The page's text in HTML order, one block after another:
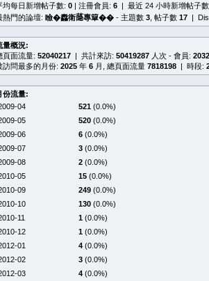
均每日新增帖子數: 0 | 注冊會員: 6 | 最近 24 小時新增帖子
熱門的論壇: 瞼�䆐衛𦻕專簞�� - 主題數 3 , 帖子數 17 |
量概況:
頁面流量: 52040217 | 共計來訪: 50419287 人次 - 會員:
訪問最多的月份: 2025 年 6 月, 總頁面流量 7818198 | 時段:
份流量:
04
521 (0.0%)
05
520 (0.0%)
06
6 (0.0%)
07
3 (0.0%)
08
2 (0.0%)
05
15 (0.0%)
09
249 (0.0%)
10
130 (0.0%)
11
1 (0.0%)
12
1 (0.0%)
01
4 (0.0%)
02
3 (0.0%)
03
4 (0.0%)